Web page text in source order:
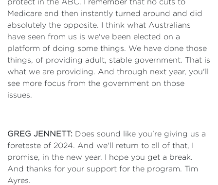
protect in the ABC. I remember that no cuts to
Medicare and then instantly turned around and did
absolutely the opposite. I think what Australians
have seen from us is we've been elected on a
platform of doing some things. We have done those
things, of providing adult, stable government. That is
what we are providing. And through next year, you'll
see more focus from the government on those
issues.
GREG JENNETT: Does sound like you're giving us a
foretaste of 2024. And we'll return to all of that, I
promise, in the new year. I hope you get a break.
And thanks for your support for the program. Tim
Ayres.